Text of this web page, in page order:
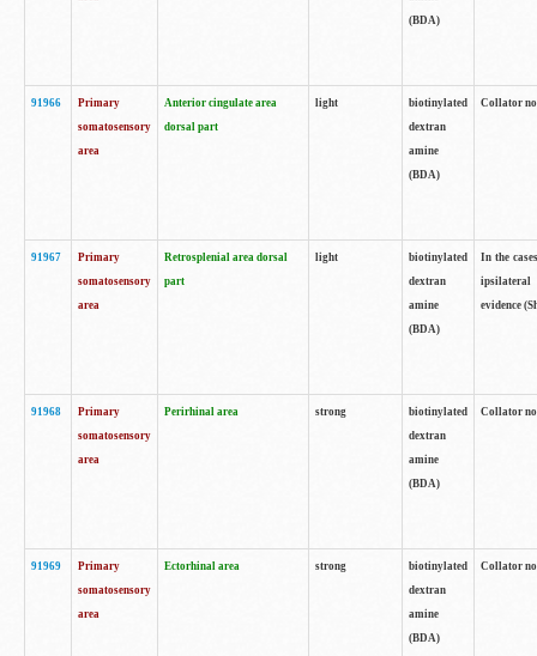
(BDA)
91966
Primary
somatosensory
area
Anterior cingulate area
dorsal part
light
biotinylated
dextran
amine
(BDA)
Collator
91967
Primary
somatosensory
area
Retrosplenial area dorsal
part
light
biotinylated
dextran
amine
(BDA)
In the
ipsilateral
evidence
91968
Primary
somatosensory
area
Perirhinal area strong
biotinylated
dextran
amine
(BDA)
Collator
91969
Primary
somatosensory
area
Ectorhinal area strong
biotinylated
dextran
amine
(BDA)
Collator